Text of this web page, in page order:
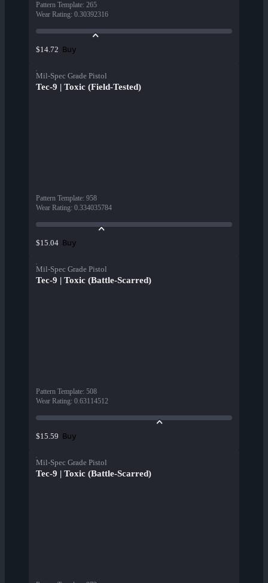
Pattern Template: 265
Wear Rating: 0.30392316
$14.72 Buy
Mil-Spec Grade Pistol
Tec-9 | Toxic (Field-Tested)
Pattern Template: 958
Wear Rating: 0.334035784
$15.04 Buy
Mil-Spec Grade Pistol
Tec-9 | Toxic (Battle-Scarred)
Pattern Template: 508
Wear Rating: 0.63114512
$15.59 Buy
Mil-Spec Grade Pistol
Tec-9 | Toxic (Battle-Scarred)